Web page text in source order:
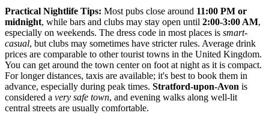
Practical Nightlife Tips: Most pubs close around 11:00 PM or
midnight, while bars and clubs may stay open until 2:00-3:00 AM,
especially on weekends. The dress code in most places is smart-
casual, but clubs may sometimes have stricter rules. Average drink
prices are comparable to other tourist towns in the United Kingdom.
You can get around the town center on foot at night as it is compact.
For longer distances, taxis are available; it's best to book them in
advance, especially during peak times. Stratford-upon-Avon is
considered a very safe town, and evening walks along well-lit
central streets are usually comfortable.